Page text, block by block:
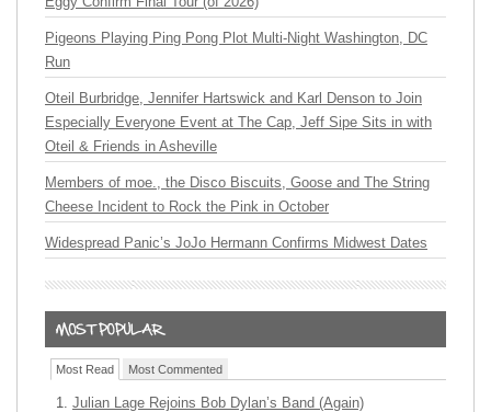
Pigeons Playing Ping Pong Plot Multi-Night Washington, DC
Run
Oteil Burbridge, Jennifer Hartswick and Karl Denson to Join
Especially Everyone Event at The Cap, Jeff Sipe Sits in with
Oteil & Friends in Asheville
Members of moe., the Disco Biscuits, Goose and The String
Cheese Incident to Rock the Pink in October
Widespread Panic’s JoJo Hermann Confirms Midwest Dates
Most Read Most Commented
Julian Lage Rejoins Bob Dylan’s Band (Again)